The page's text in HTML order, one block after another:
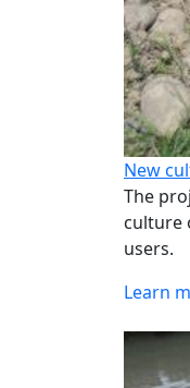
New
The
culture
users.
Learn